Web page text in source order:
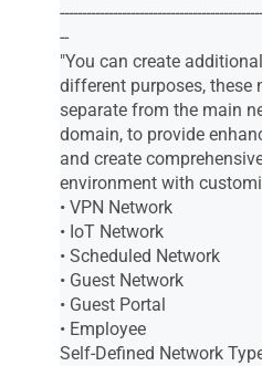
--
"You can create
different purposes, these
separate from the main
domain, to provide
and create
environment with
• VPN Network
• IoT Network
• Scheduled Network
• Guest Network
• Guest Portal
• Employee
Self-Defined Network